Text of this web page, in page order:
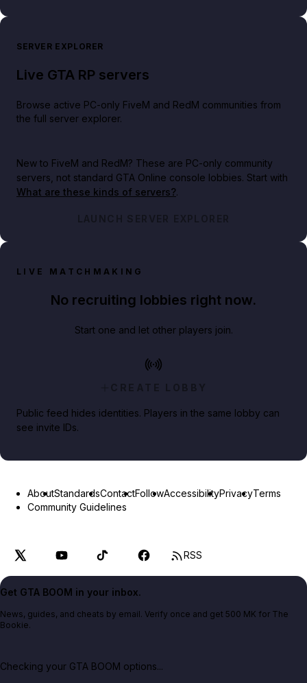
SERVER EXPLORER
Live GTA RP servers
Browse active PC-only FiveM and RedM communities from
the full server explorer.
New to FiveM and RedM? These are PC-only community
servers, not standard GTA Online console lobbies. Start with
What are these kinds of servers?.
LAUNCH SERVER EXPLORER
LIVE MATCHMAKING
No recruiting lobbies right now.
Start one and let other players join.
CREATE LOBBY
Public feed hides identities. Players in the same lobby can
see invite IDs.
AboutStandardsContactFollowAccessibilityPrivacyTerms
Community Guidelines
RSS
Get GTA BOOM in your inbox.
News, guides, and cheats by email. Verify once and get 500 MK for The
Bookie.
Checking your GTA BOOM options...